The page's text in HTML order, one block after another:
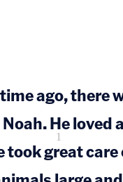
ago, there
He loved
took great care
1